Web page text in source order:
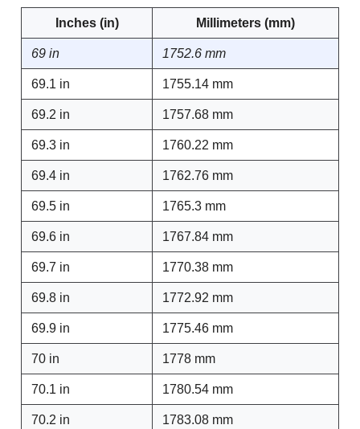
Inches (in) Millimeters (mm)
69 in 1752.6 mm
69.1 in 1755.14 mm
69.2 in 1757.68 mm
69.3 in 1760.22 mm
69.4 in 1762.76 mm
69.5 in 1765.3 mm
69.6 in 1767.84 mm
69.7 in 1770.38 mm
69.8 in 1772.92 mm
69.9 in 1775.46 mm
70 in 1778 mm
70.1 in 1780.54 mm
70.2 in 1783.08 mm